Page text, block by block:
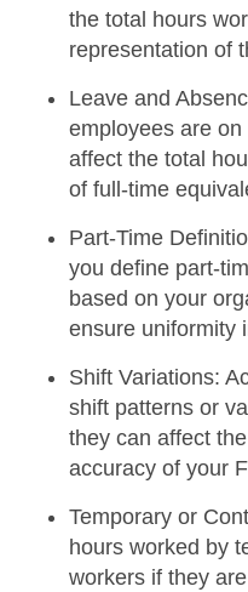
the total hours
representation of
Leave and
employees are
affect the total
of full-time
Part-Time
you define part-
based on your
ensure uniformity
Shift Variations:
shift patterns or
they can affect
accuracy of your
Temporary or
hours worked by
workers if they